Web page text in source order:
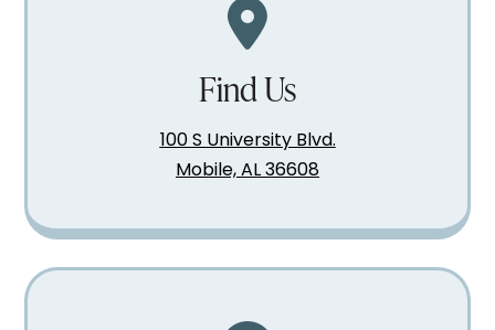
Find Us
100 S University Blvd.
Mobile, AL 36608